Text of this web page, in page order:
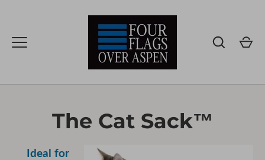
The Cat Sack™
Ideal for